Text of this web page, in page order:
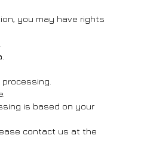
you may have rights
is based on your
contact us at the